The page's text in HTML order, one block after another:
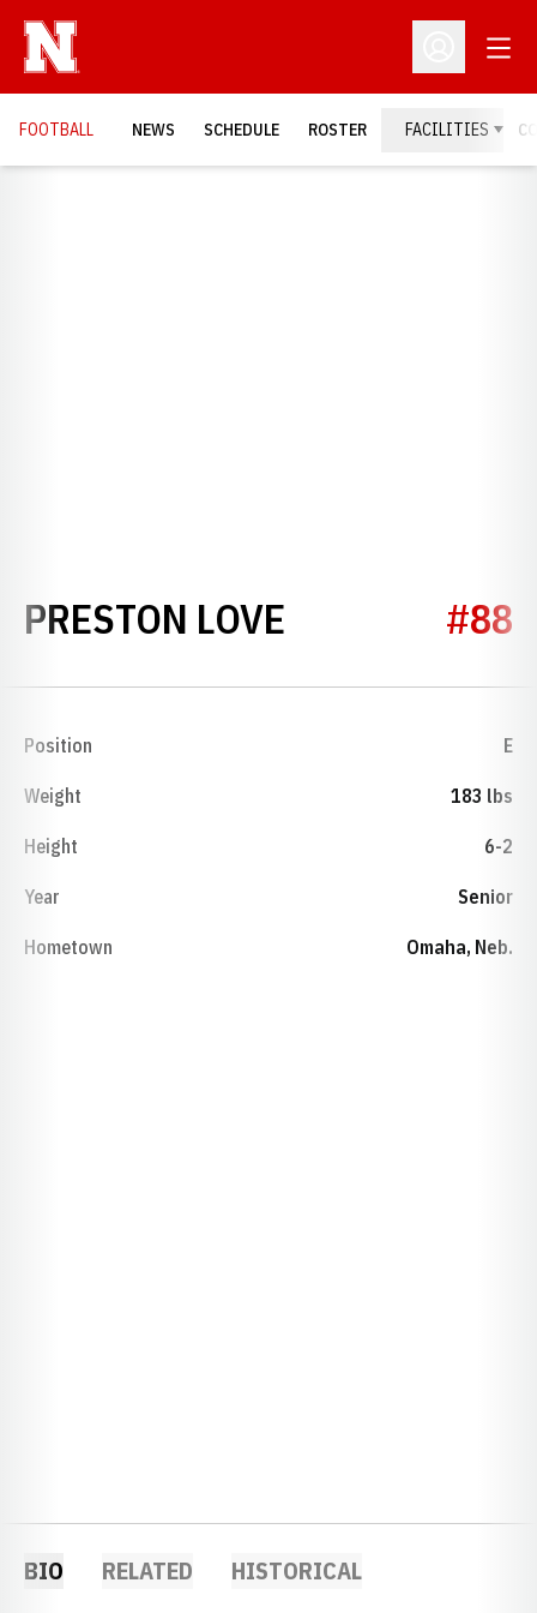
Open
FOOTBALL NEWS SCHEDULE ROSTER FACILITIES
PRESTON LOVE SEASON 1964
#88
Position E
Weight 183 lbs
Height 6-2
Year Senior
Hometown Omaha, Neb.
BIO RELATED HISTORICAL